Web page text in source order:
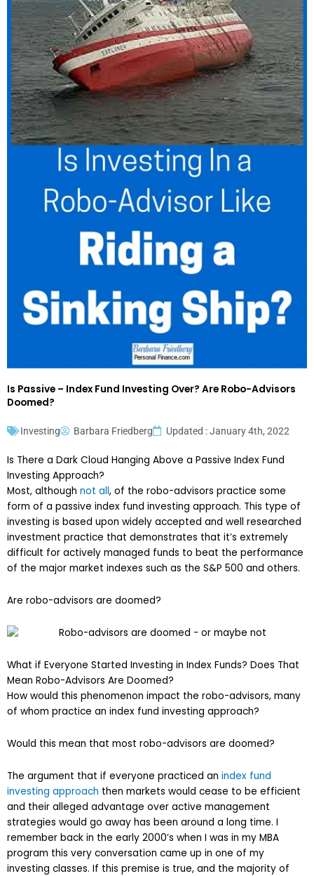
Is Passive – Index Fund Investing Over? Are Robo-Advisors
Doomed?
Investing Barbara Friedberg Updated : January 4th, 2022
Is There a Dark Cloud Hanging Above a Passive Index Fund
Investing Approach?
Most, although not all, of the robo-advisors practice some
form of a passive index fund investing approach. This type of
investing is based upon widely accepted and well researched
investment practice that demonstrates that it’s extremely
difficult for actively managed funds to beat the performance
of the major market indexes such as the S&P 500 and others.
Are robo-advisors are doomed?
What if Everyone Started Investing in Index Funds? Does That
Mean Robo-Advisors Are Doomed?
How would this phenomenon impact the robo-advisors, many
of whom practice an index fund investing approach?
Would this mean that most robo-advisors are doomed?
The argument that if everyone practiced an index fund
investing approach then markets would cease to be efficient
and their alleged advantage over active management
strategies would go away has been around a long time. I
remember back in the early 2000’s when I was in my MBA
program this very conversation came up in one of my
investing classes. If this premise is true, and the majority of